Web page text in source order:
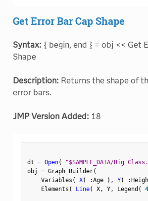
Get Error Bar Cap Shape
Syntax: { begin, end } = obj << Get
Shape
Description: Returns the shape of
error bars.
JMP Version Added: 18
dt = Open( "$SAMPLE_DATA/Big
obj = Graph Builder(
    Variables
( X( :Age ) , Y( :
    Elements
( Line( X, Y, Legend ( 4